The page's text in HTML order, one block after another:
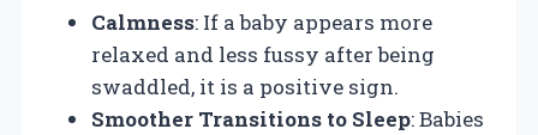
Calmness: If a baby appears more
relaxed and less fussy after being
swaddled, it is a positive sign.
Smoother Transitions to Sleep: Babies